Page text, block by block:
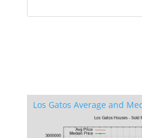
Los Gatos Average and